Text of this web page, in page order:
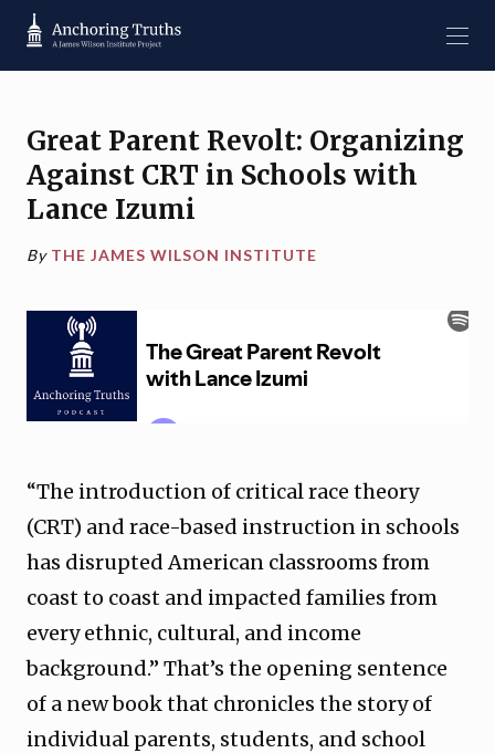
Great Parent Revolt: Organizing
Against CRT in Schools with
Lance Izumi
By THE JAMES WILSON INSTITUTE
“The introduction of critical race theory
(CRT) and race-based instruction in schools
has disrupted American classrooms from
coast to coast and impacted families from
every ethnic, cultural, and income
background.” That’s the opening sentence
of a new book that chronicles the story of
individual parents, students, and school